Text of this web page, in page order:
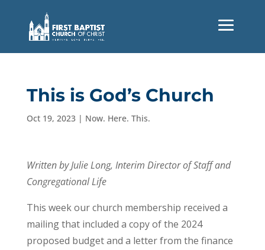
This is God’s Church
Oct 19, 2023| Now. Here. This.
Written by Julie Long, Interim Director of Staff and
Congregational Life
This week our church membership received a
mailing that included a copy of the 2024
proposed budget and a letter from the finance